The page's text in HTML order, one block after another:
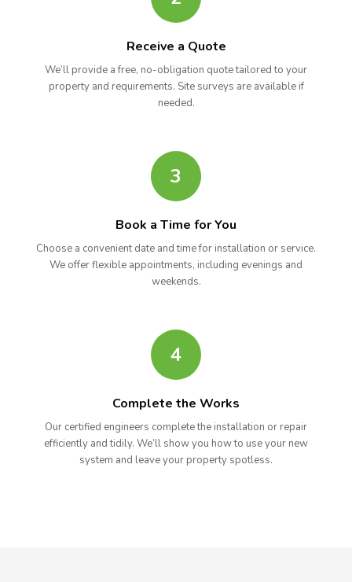
Receive a Quote
We’ll provide a free, no-obligation quote tailored to your
property and requirements. Site surveys are available if
needed.
3
Book a Time for You
Choose a convenient date and time for installation or service.
We offer flexible appointments, including evenings and
weekends.
4
Complete the Works
Our certified engineers complete the installation or repair
efficiently and tidily. We’ll show you how to use your new
system and leave your property spotless.